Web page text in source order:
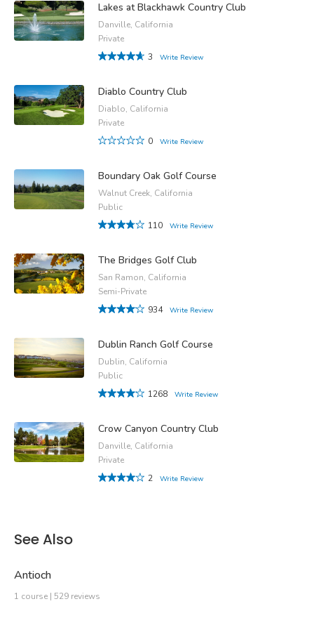
Lakes at Blackhawk Country Club
Danville, California
Private
3
Write Review
Diablo Country Club
Diablo, California
Private
0
Write Review
Boundary Oak Golf Course
Walnut Creek, California
Public
110
Write Review
The Bridges Golf Club
San Ramon, California
Semi-Private
934
Write Review
Dublin Ranch Golf Course
Dublin, California
Public
1268
Write Review
Crow Canyon Country Club
Danville, California
Private
2
Write Review
See Also
Antioch
1 course | 529 reviews